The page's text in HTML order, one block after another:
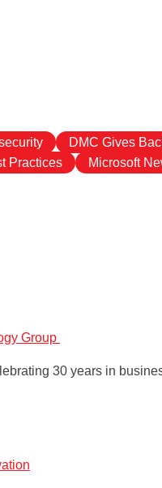
DMC Gives
Practices Microsoft
Group
30 years in